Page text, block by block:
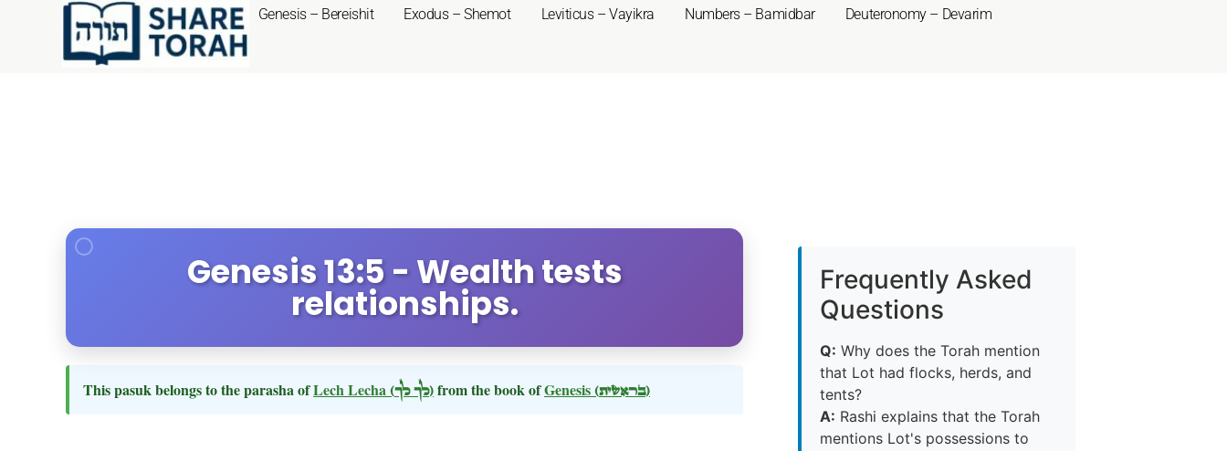
Genesis – Bereishit Exodus – Shemot Leviticus – Vayikra Numbers – Bamidbar Deuteronomy – Devarim
Genesis 13:5 - Wealth tests
relationships.
This pasuk belongs to the parasha ofLech Lecha (לך לך)from the book ofGenesis (בראשית)
Frequently Asked
Questions
Q: Why does the Torah mention
that Lot had flocks, herds, and
tents?
A: Rashi explains that the Torah
mentions Lot's possessions to